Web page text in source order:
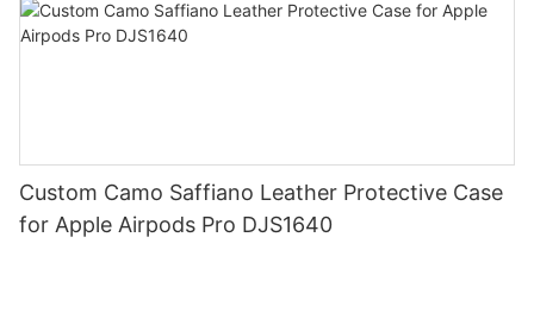
Custom Camo Saffiano Leather Protective Case
for Apple Airpods Pro DJS1640